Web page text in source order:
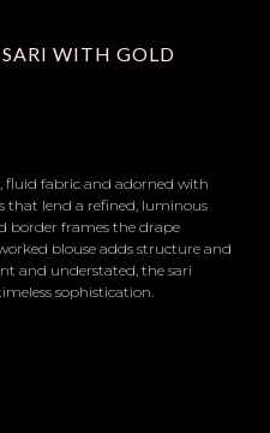
WITH GOLD
fluid fabric and adorned with
that lend a refined, luminous
border frames the drape
blouse adds structure and
and understated, the sari
sophistication.